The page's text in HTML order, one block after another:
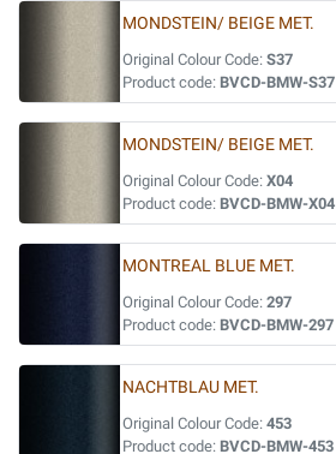
MONDSTEIN/ BEIGE MET.
Original Colour Code: S37
Product code: BVCD-BMW-S37
MONDSTEIN/ BEIGE MET.
Original Colour Code: X04
Product code: BVCD-BMW-X04
MONTREAL BLUE MET.
Original Colour Code: 297
Product code: BVCD-BMW-297
NACHTBLAU MET.
Original Colour Code: 453
Product code: BVCD-BMW-453